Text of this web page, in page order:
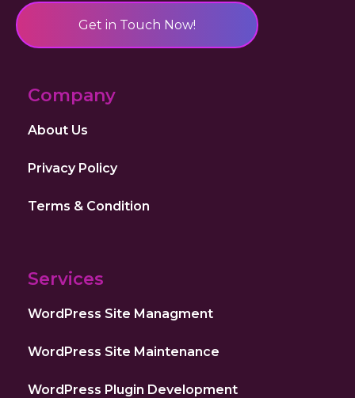
Get in Touch Now!
Company
About Us
Privacy Policy
Terms & Condition
Services
WordPress Site Managment
WordPress Site Maintenance
WordPress Plugin Development